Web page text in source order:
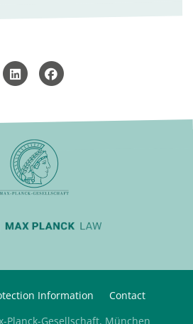
Information
Contact
Planck-Gesellschaft, München